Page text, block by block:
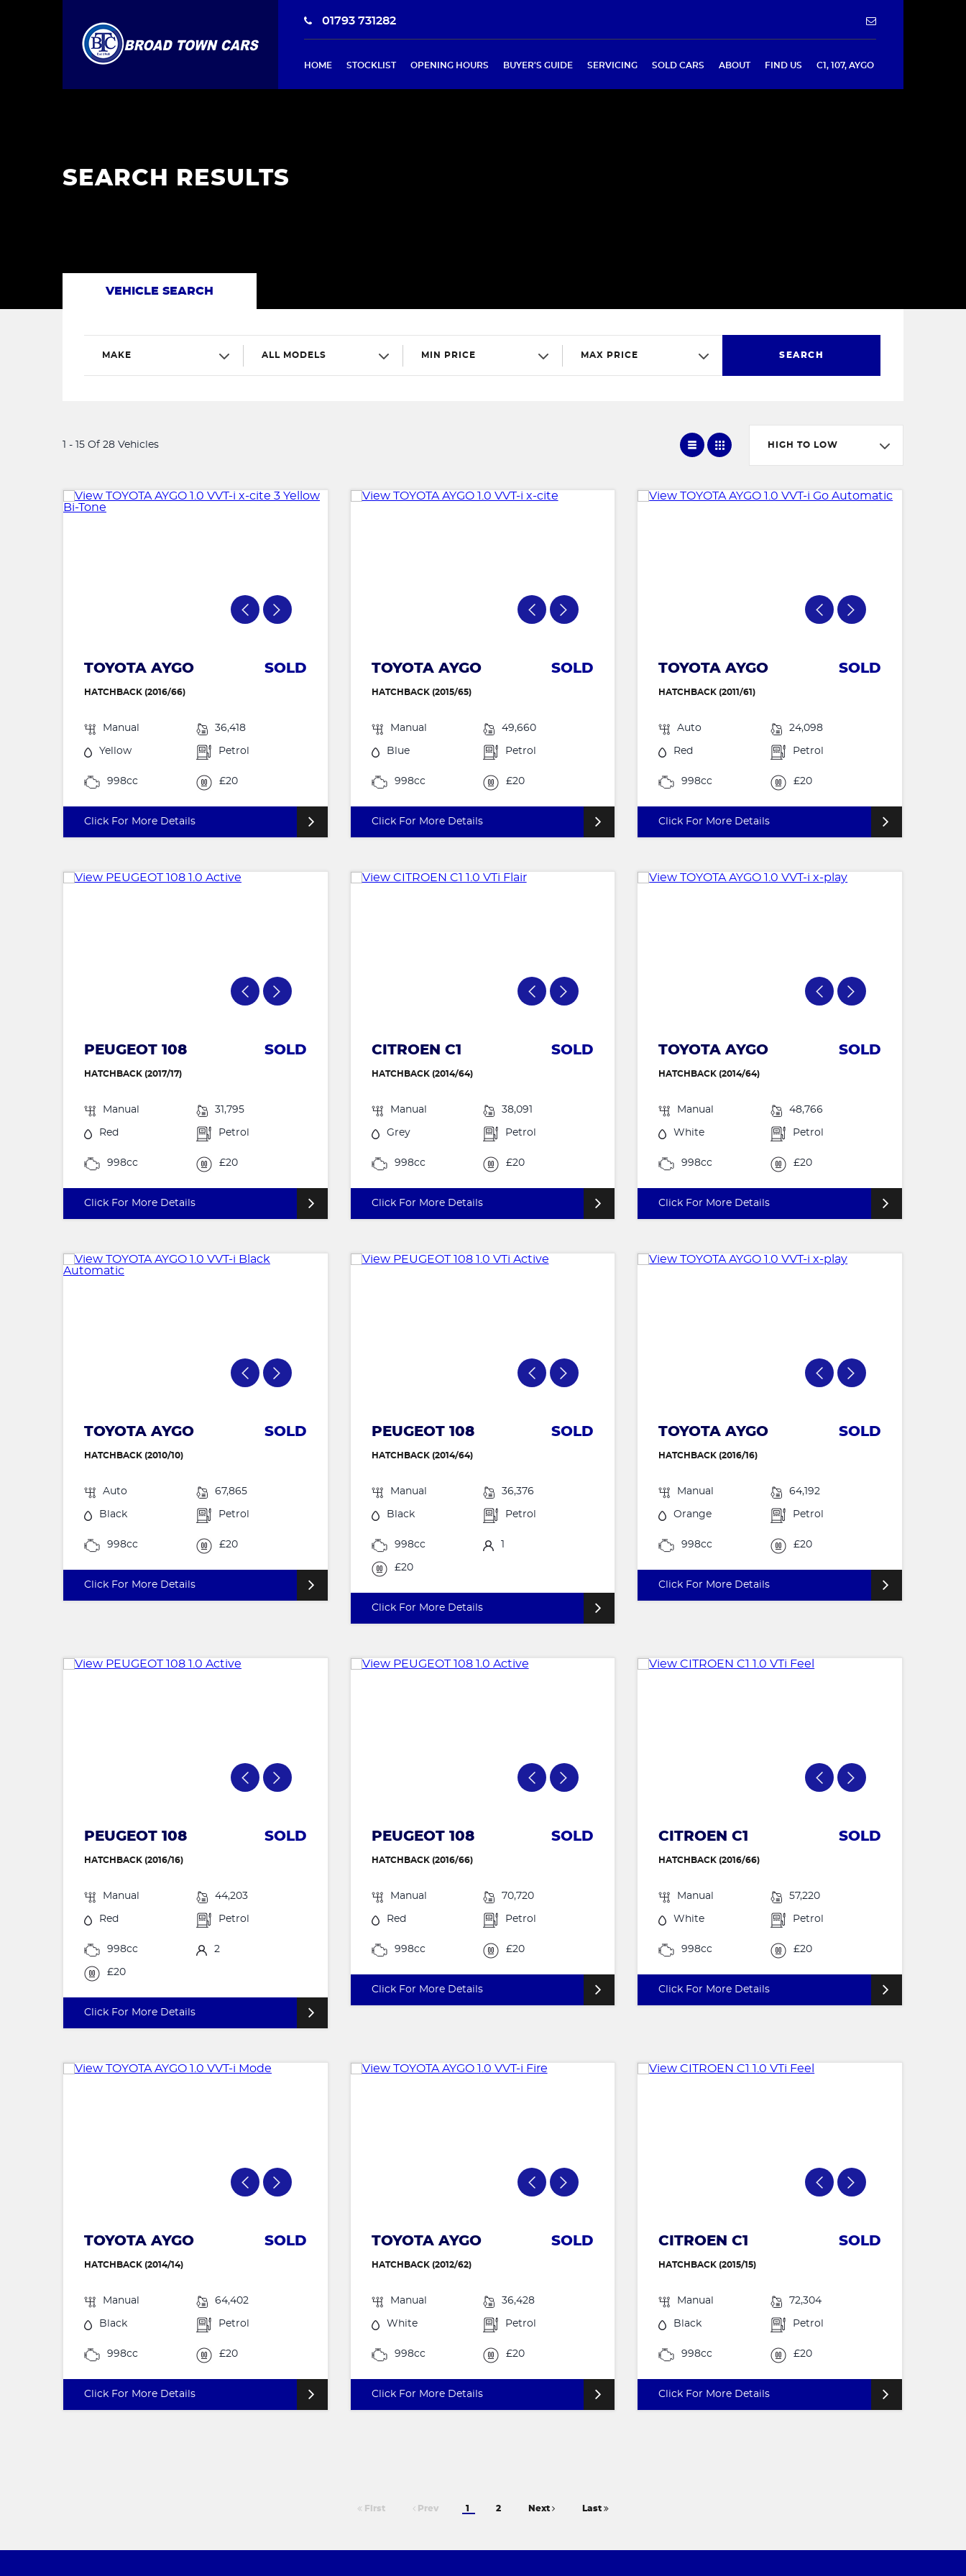
01793 731282
HOME STOCKLIST OPENING HOURS BUYER'S GUIDE SERVICING SOLD CARS ABOUT FIND US C1, 107, AYGO
SEARCH RESULTS
VEHICLE SEARCH
MAKE ALL MODELS MIN PRICE MAX PRICE SEARCH
1 - 15 Of 28 Vehicles HIGH TO LOW
TOYOTA AYGO SOLD
HATCHBACK (2016/66)
Manual 36,418
Yellow Petrol
998cc £20
Click For More Details
TOYOTA AYGO SOLD
HATCHBACK (2015/65)
Manual 49,660
Blue Petrol
998cc £20
Click For More Details
TOYOTA AYGO SOLD
HATCHBACK (2011/61)
Auto 24,098
Red Petrol
998cc £20
Click For More Details
PEUGEOT 108 SOLD
HATCHBACK (2017/17)
Manual 31,795
Red Petrol
998cc £20
Click For More Details
CITROEN C1 SOLD
HATCHBACK (2014/64)
Manual 38,091
Grey Petrol
998cc £20
Click For More Details
TOYOTA AYGO SOLD
HATCHBACK (2014/64)
Manual 48,766
White Petrol
998cc £20
Click For More Details
TOYOTA AYGO SOLD
HATCHBACK (2010/10)
Auto 67,865
Black Petrol
998cc £20
Click For More Details
PEUGEOT 108 SOLD
HATCHBACK (2014/64)
Manual 36,376
Black Petrol
998cc 1
£20
Click For More Details
TOYOTA AYGO SOLD
HATCHBACK (2016/16)
Manual 64,192
Orange Petrol
998cc £20
Click For More Details
PEUGEOT 108 SOLD
HATCHBACK (2016/16)
Manual 44,203
Red Petrol
998cc 2
£20
Click For More Details
PEUGEOT 108 SOLD
HATCHBACK (2016/66)
Manual 70,720
Red Petrol
998cc £20
Click For More Details
CITROEN C1 SOLD
HATCHBACK (2016/66)
Manual 57,220
White Petrol
998cc £20
Click For More Details
TOYOTA AYGO SOLD
HATCHBACK (2014/14)
Manual 64,402
Black Petrol
998cc £20
Click For More Details
TOYOTA AYGO SOLD
HATCHBACK (2012/62)
Manual 36,428
White Petrol
998cc £20
Click For More Details
CITROEN C1 SOLD
HATCHBACK (2015/15)
Manual 72,304
Black Petrol
998cc £20
Click For More Details
First Prev 1 2 Next Last